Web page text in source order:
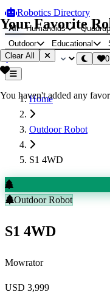
Robotics Directory
All Humanoids
Outdoor
Educational
0
Home
Outdoor Robot
S1 4WD
Outdoor Robot
S1 4WD
Mowrator
USD 3,999
Your Favorite
Clear All
You haven't added any